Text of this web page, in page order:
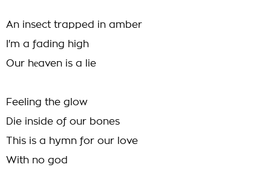
An insect trapped in amber
I'm a fading high
Our hеaven is a lie
Feeling the glow
Die inside of our bones
This is a hymn for our love
With no god